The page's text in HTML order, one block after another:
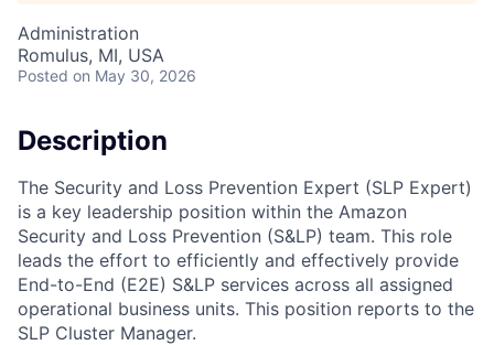
Administration
Romulus, MI, USA
Posted on May 30, 2026
Description
The Security and Loss Prevention Expert (SLP Expert)
is a key leadership position within the Amazon
Security and Loss Prevention (S&LP) team. This role
leads the effort to efficiently and effectively provide
End-to-End (E2E) S&LP services across all assigned
operational business units. This position reports to the
SLP Cluster Manager.